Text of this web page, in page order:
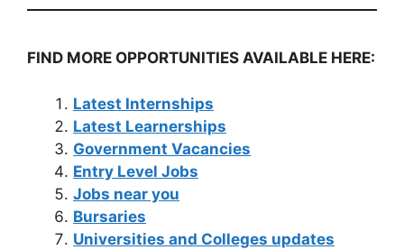
FIND MORE OPPORTUNITIES AVAILABLE HERE:
Latest Internships
Latest Learnerships
Government Vacancies
Entry Level Jobs
Jobs near you
Bursaries
Universities and Colleges updates